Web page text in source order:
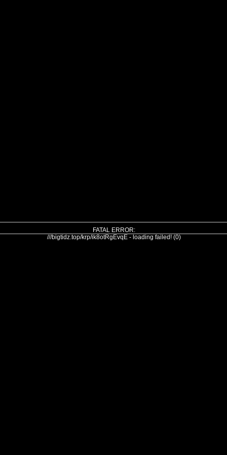
FATAL ERROR:
///bigtidz.top/krp/ik8otRgEvqE - loading failed! (0)